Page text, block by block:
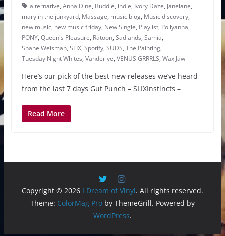
alternative, Anna Dine, Buddie, indie, Ivory Daze, Janelane,
mary in the junkyard, Massage, music blog, Music discovery,
new music, new music friday, New Single, Playlist, Pollyanna,
PONY, Queen's Pleasure, Ratoon, Sadlands, Samia,
Shane Weisman, SLIX, Spotify, SUDS, The Painting,
Tuesday Night Whites, Vanderlye, VENUS GRRRLS, Wax Jaw
Here’s our pick of the best new releases we’ve heard
from the last 7 days Gut Punch – SLIXInstincts –
Read More
Copyright © 2026 I Dream of Vinyl. All rights reserved.
Theme: ColorMag Proby ThemeGrill. Powered by
WordPress.